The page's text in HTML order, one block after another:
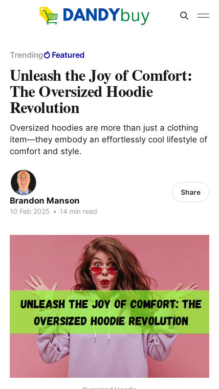
Trending Featured
Unleash the Joy of Comfort:
The Oversized Hoodie
Revolution
Oversized hoodies are more than just a clothing
item—they embody an effortlessly cool lifestyle of
comfort and style.
Brandon Manson
10 Feb 2025 • 14 min read
Share